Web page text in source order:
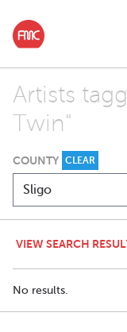
Artists
Twin"
COUNTY CLEAR
VIEW SEARCH
No results.